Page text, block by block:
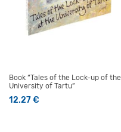
Book “Tales of the Lock-up of the
University of Tartu”
12.27€